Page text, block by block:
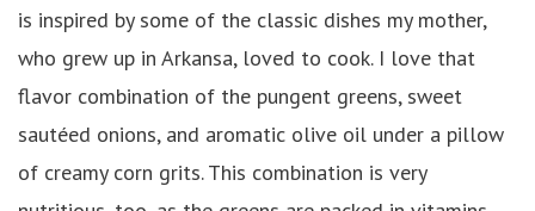
is inspired by some of the classic dishes my mother,
who grew up in Arkansa, loved to cook. I love that
flavor combination of the pungent greens, sweet
sautéed onions, and aromatic olive oil under a pillow
of creamy corn grits. This combination is very